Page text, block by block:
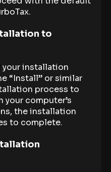
to
your installation
“Install” or similar
process to
computer’s
the installation
to complete.